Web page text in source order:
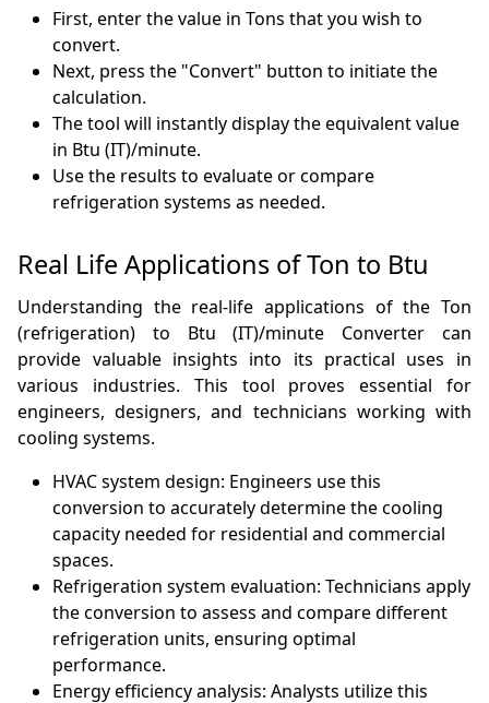
First, enter the value in Tons that you wish to
convert.
Next, press the "Convert" button to initiate the
calculation.
The tool will instantly display the equivalent value
in Btu (IT)/minute.
Use the results to evaluate or compare
refrigeration systems as needed.
Real Life Applications of Ton to Btu
Understanding the real-life applications of the Ton
(refrigeration) to Btu (IT)/minute Converter can
provide valuable insights into its practical uses in
various industries. This tool proves essential for
engineers, designers, and technicians working with
cooling systems.
HVAC system design: Engineers use this
conversion to accurately determine the cooling
capacity needed for residential and commercial
spaces.
Refrigeration system evaluation: Technicians apply
the conversion to assess and compare different
refrigeration units, ensuring optimal
performance.
Energy efficiency analysis: Analysts utilize this